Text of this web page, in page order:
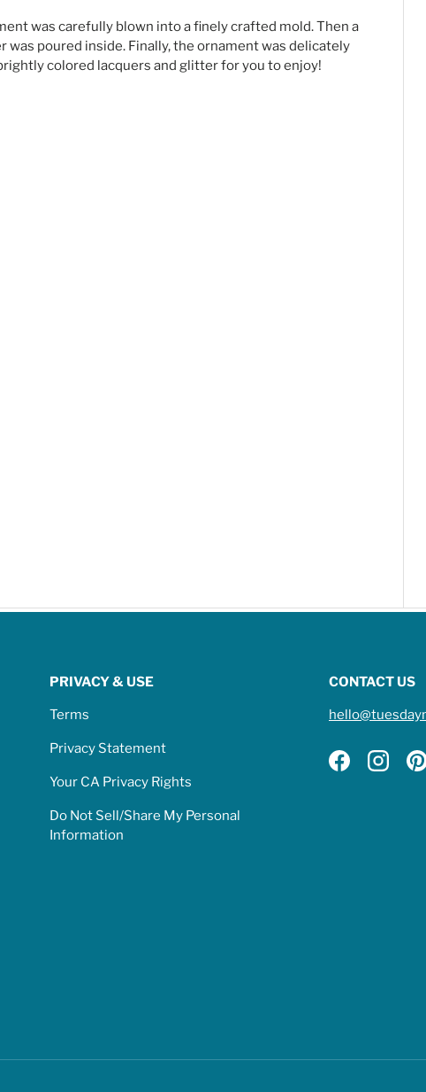
was carefully blown into a finely crafted mold. Then a
was poured inside. Finally, the ornament was delicately
colored lacquers and glitter for you to enjoy!
PRIVACY & USE
Terms
Privacy Statement
Your CA Privacy Rights
Do Not Sell/Share My Personal
Information
CONTACT US
Facebook